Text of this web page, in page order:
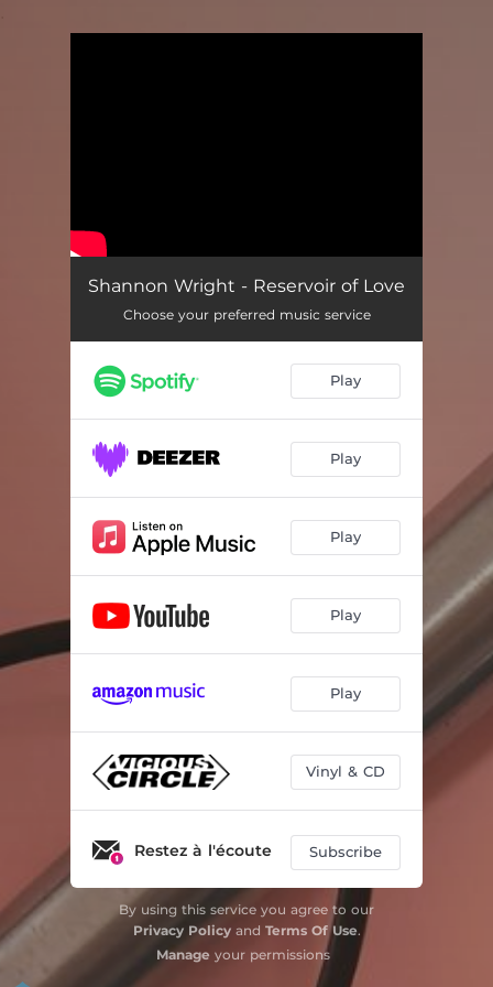
Shannon Wright - Reservoir of Love
Choose your preferred music service
Play
Play
Play
Play
Play
Vinyl & CD
Restez à l'écoute Subscribe
By using this service you agree to our
Privacy Policyand Terms Of Use.
Manage your permissions